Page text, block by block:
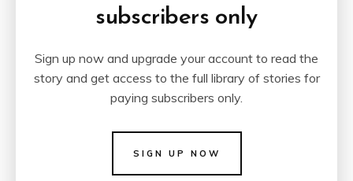
subscribers only
Sign up now and upgrade your account to read the
story and get access to the full library of stories for
paying subscribers only.
SIGN UP NOW